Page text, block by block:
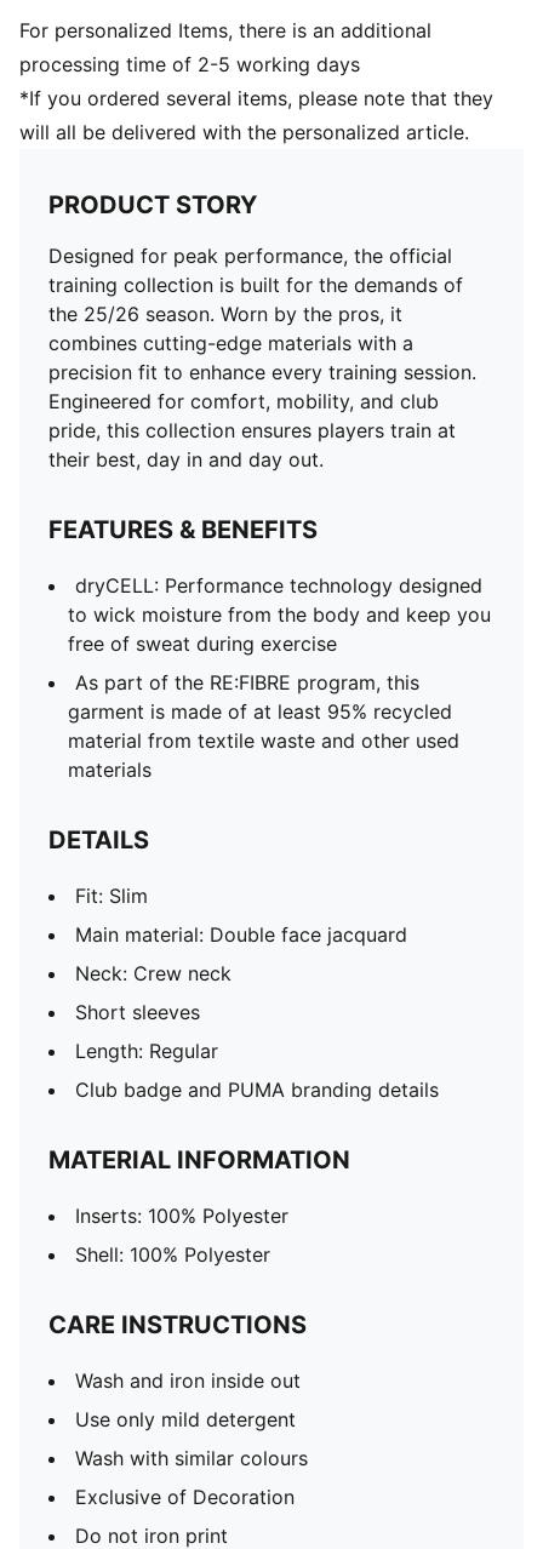
For personalized Items, there is an additional
processing time of 2-5 working days
*If you ordered several items, please note that they
will all be delivered with the personalized article.
PRODUCT STORY
Designed for peak performance, the official
training collection is built for the demands of
the 25/26 season. Worn by the pros, it
combines cutting-edge materials with a
precision fit to enhance every training session.
Engineered for comfort, mobility, and club
pride, this collection ensures players train at
their best, day in and day out.
FEATURES & BENEFITS
dryCELL: Performance technology designed
to wick moisture from the body and keep you
free of sweat during exercise
As part of the RE:FIBRE program, this
garment is made of at least 95% recycled
material from textile waste and other used
materials
DETAILS
Fit: Slim
Main material: Double face jacquard
Neck: Crew neck
Short sleeves
Length: Regular
Club badge and PUMA branding details
MATERIAL INFORMATION
Inserts: 100% Polyester
Shell: 100% Polyester
CARE INSTRUCTIONS
Wash and iron inside out
Use only mild detergent
Wash with similar colours
Exclusive of Decoration
Do not iron print